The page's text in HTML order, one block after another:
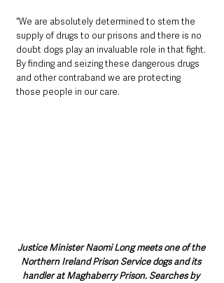
“We are absolutely determined to stem the
supply of drugs to our prisons and there is no
doubt dogs play an invaluable role in that fight.
By finding and seizing these dangerous drugs
and other contraband we are protecting
those people in our care.
Justice Minister Naomi Long meets one of the
Northern Ireland Prison Service dogs and its
handler at Maghaberry Prison. Searches by